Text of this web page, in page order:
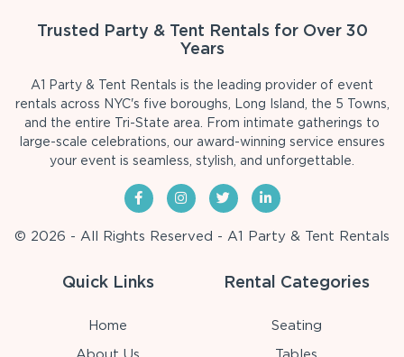
Trusted Party & Tent Rentals for Over 30
Years
A1 Party & Tent Rentals is the leading provider of event
rentals across NYC's five boroughs, Long Island, the 5 Towns,
and the entire Tri-State area. From intimate gatherings to
large-scale celebrations, our award-winning service ensures
your event is seamless, stylish, and unforgettable.
© 2026 - All Rights Reserved - A1 Party & Tent Rentals
Quick Links
Home
Rental Categories
Seating